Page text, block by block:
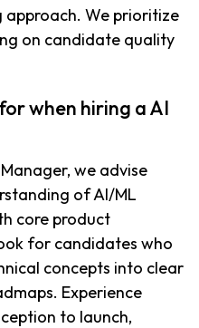
We prioritize
on candidate quality
when hiring a AI
we advise
of AI/ML
core product
for candidates who
concepts into clear
Experience
to launch,